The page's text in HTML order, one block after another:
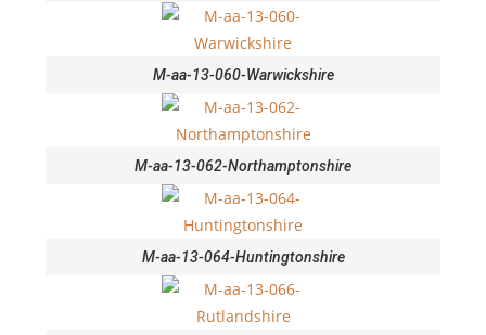
M-aa-13-060-Warwickshire
M-aa-13-062-Northamptonshire
M-aa-13-064-Huntingtonshire